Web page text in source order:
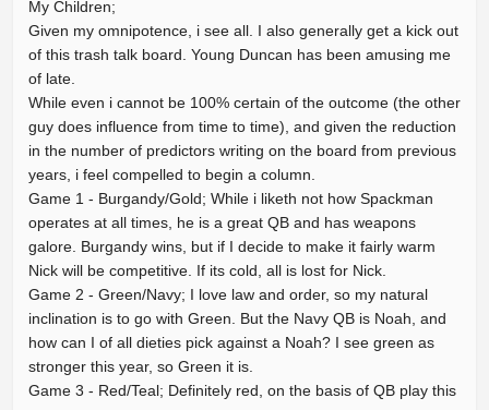
My Children;
Given my omnipotence, i see all. I also generally get a kick out
of this trash talk board. Young Duncan has been amusing me
of late.
While even i cannot be 100% certain of the outcome (the other
guy does influence from time to time), and given the reduction
in the number of predictors writing on the board from previous
years, i feel compelled to begin a column.
Game 1 - Burgandy/Gold; While i liketh not how Spackman
operates at all times, he is a great QB and has weapons
galore. Burgandy wins, but if I decide to make it fairly warm
Nick will be competitive. If its cold, all is lost for Nick.
Game 2 - Green/Navy; I love law and order, so my natural
inclination is to go with Green. But the Navy QB is Noah, and
how can I of all dieties pick against a Noah? I see green as
stronger this year, so Green it is.
Game 3 - Red/Teal; Definitely red, on the basis of QB play this